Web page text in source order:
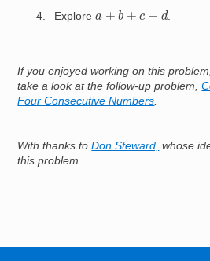
Explorea b + − d .
If you enjoyed working on this
take a look at the follow-up problem,
Four Consecutive Numbers
With thanks toDon Steward, whose
this problem.